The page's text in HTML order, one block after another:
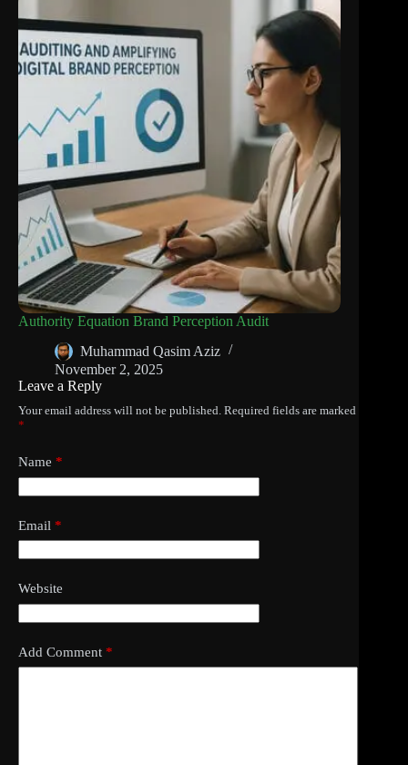
Authority Equation Brand Perception Audit
Muhammad Qasim Aziz
November 2, 2025
Leave a Reply
Your email address will not be published. Required fields are marked
*
Name *
Email *
Website
Add Comment *